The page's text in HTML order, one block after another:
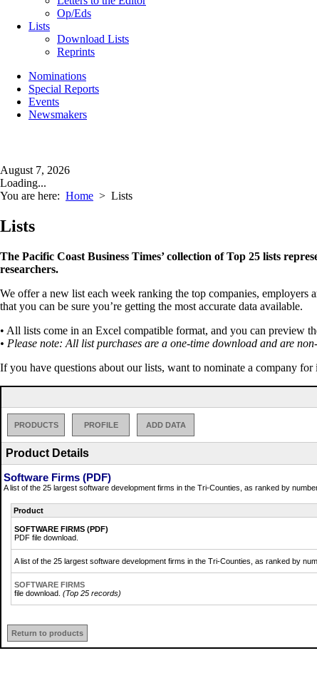
Op/Eds
Lists
Download Lists
Reprints
Nominations
Special Reports
Events
Newsmakers
August 7, 2026
Loading...
You are here: Home > Lists
Lists
The Pacific Coast Business Times’ collection of Top 25 lists
researchers.
We offer a new list each week ranking the top companies,
that you can be sure you’re getting the most accurate data available.
• All lists come in an Excel compatible format, and you can preview
• Please note: All list purchases are a one-time download and are
If you have questions about our lists, want to nominate a company
PRODUCTS PROFILE ADD DATA
Product Details
Software Firms (PDF)
A list of the 25 largest software development firms in the Tri-Counties, as ranked by
Product
SOFTWARE FIRMS (PDF)
PDF file download.
A list of the 25 largest software development firms in the Tri-Counties, as ranked by
SOFTWARE FIRMS
file download. (Top 25 records)
Return to products